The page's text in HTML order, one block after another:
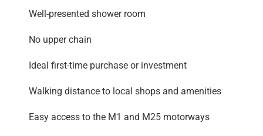
Well-presented shower room
No upper chain
Ideal first-time purchase or investment
Walking distance to local shops and amenities
Easy access to the M1 and M25 motorways